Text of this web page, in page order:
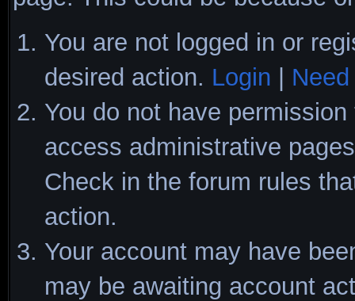
You are not logged in or
desired action. Login
You do not have
access administrative
Check in the forum rules
action.
Your account may have
may be awaiting account